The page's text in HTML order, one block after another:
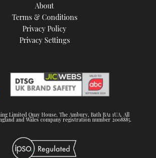
About
Terms & Conditions
Privacy Policy
Privacy Settings
Limited Quay House, The Ambury, Bath BA1 1UA. All
and Wales company registration number 2008885.